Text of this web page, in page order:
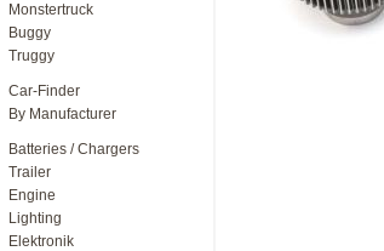
Monstertruck
Buggy
Truggy
Car-Finder
By Manufacturer
Batteries / Chargers
Trailer
Engine
Lighting
Elektronik